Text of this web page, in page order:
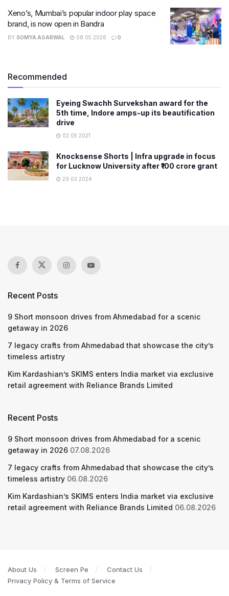
Xeno’s, Mumbai’s popular indoor play space
brand, is now open in Bandra
BY SOMYA AGARWAL 08.05.2026 0
Recommended
Eyeing Swachh Survekshan award for the
5th time, Indore amps-up its beautification
drive
02.05.2021
Knocksense Shorts | Infra upgrade in focus
for Lucknow University after ₹100 crore grant
29.03.2024
Recent Posts
9 Short monsoon drives from Ahmedabad for a scenic
getaway in 2026
7 legacy crafts from Ahmedabad that showcase the city’s
timeless artistry
Kim Kardashian’s SKIMS enters India market via exclusive
retail agreement with Reliance Brands Limited
Recent Posts
9 Short monsoon drives from Ahmedabad for a scenic
getaway in 2026 07.08.2026
7 legacy crafts from Ahmedabad that showcase the city’s
timeless artistry 06.08.2026
Kim Kardashian’s SKIMS enters India market via exclusive
retail agreement with Reliance Brands Limited 06.08.2026
About Us Screen Pe
Contact Us
Privacy Policy & Terms of Service